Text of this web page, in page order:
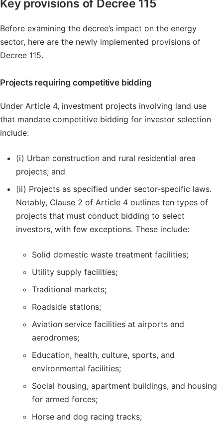
Key provisions of Decree 115
Before examining the decree’s impact on the energy
sector, here are the newly implemented provisions of
Decree 115.
Projects requiring competitive bidding
Under Article 4, investment projects involving land use
that mandate competitive bidding for investor selection
include:
(i) Urban construction and rural residential area
projects; and
(ii) Projects as specified under sector-specific laws.
Notably, Clause 2 of Article 4 outlines ten types of
projects that must conduct bidding to select
investors, with few exceptions. These include:
Solid domestic waste treatment facilities;
Utility supply facilities;
Traditional markets;
Roadside stations;
Aviation service facilities at airports and
aerodromes;
Education, health, culture, sports, and
environmental facilities;
Social housing, apartment buildings, and housing
for armed forces;
Horse and dog racing tracks;